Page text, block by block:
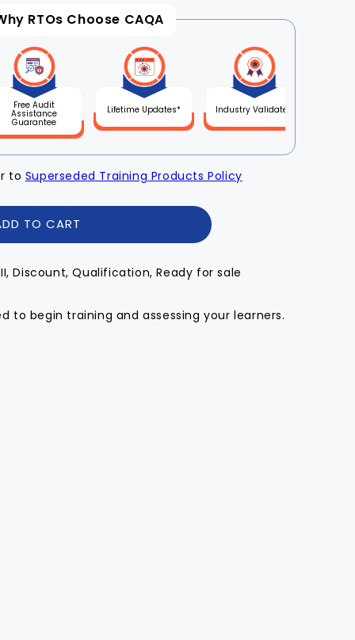
RTOs Choose CAQA
Free Audit
Assistance
Guarantee
Lifetime Updates* Industry Validated
to Superseded Training Products Policy
TO CART
Discount, Qualification, Ready for sale
to begin training and assessing your learners.